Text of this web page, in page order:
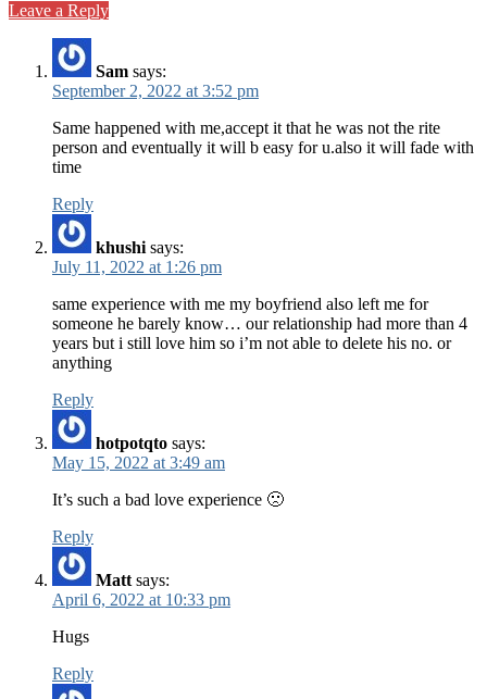
Leave a Reply
Sam says:
September 2, 2022 at 3:52 pm
Same happened with me,accept it that he was not the rite
person and eventually it will b easy for u.also it will fade with
time
Reply
khushi says:
July 11, 2022 at 1:26 pm
same experience with me my boyfriend also left me for
someone he barely know… our relationship had more than 4
years but i still love him so i’m not able to delete his no. or
anything
Reply
hotpotqto says:
May 15, 2022 at 3:49 am
It’s such a bad love experience 🙁
Reply
Matt says:
April 6, 2022 at 10:33 pm
Hugs
Reply